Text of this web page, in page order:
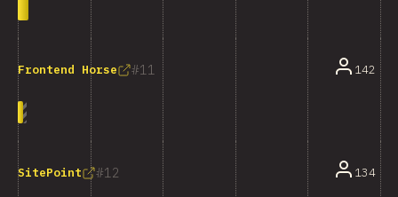
11
Frontend Horse 142
12
SitePoint 134